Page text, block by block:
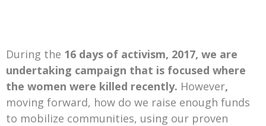
During the 16 days of activism, 2017, we are
undertaking campaign that is focused where
the women were killed recently. However,
moving forward, how do we raise enough funds
to mobilize communities, using our proven